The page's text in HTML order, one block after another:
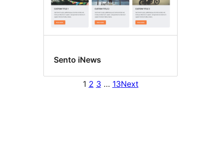
Sento iNews
1 2 3 … 13Next